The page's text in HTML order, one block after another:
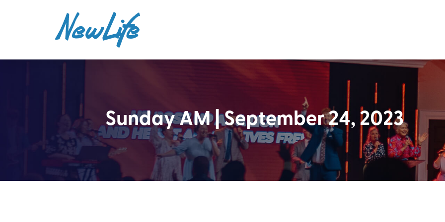
Sunday AM | September 24, 2023